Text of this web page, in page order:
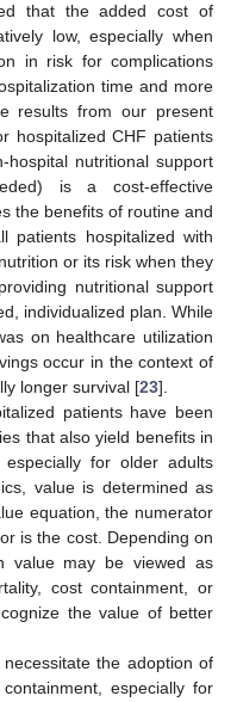
that the added cost of
low, especially when
in risk for complications
time and more
results from our present
hospitalized CHF patients
nutritional support
is a cost-effective
the benefits of routine and
patients hospitalized with
or its risk when they
nutritional support
individualized plan. While
on healthcare utilization
occur in the context of
longer survival [23].
patients have been
that also yield benefits in
for older adults
value is determined as
equation, the numerator
is the cost. Depending on
value may be viewed as
cost containment, or
the value of better
the adoption of
especially for